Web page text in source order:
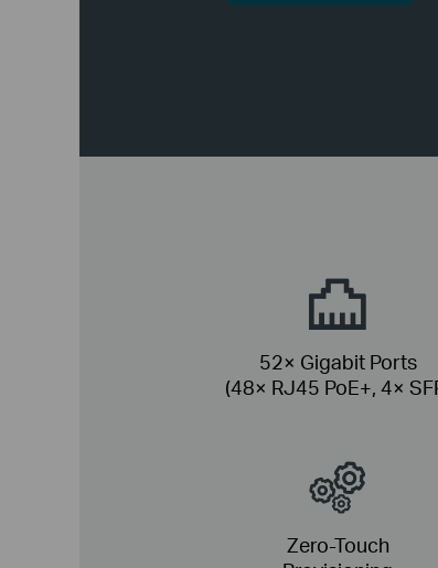
52× Gigabit Ports
(48× RJ45 PoE+, 4×
Zero-Touch